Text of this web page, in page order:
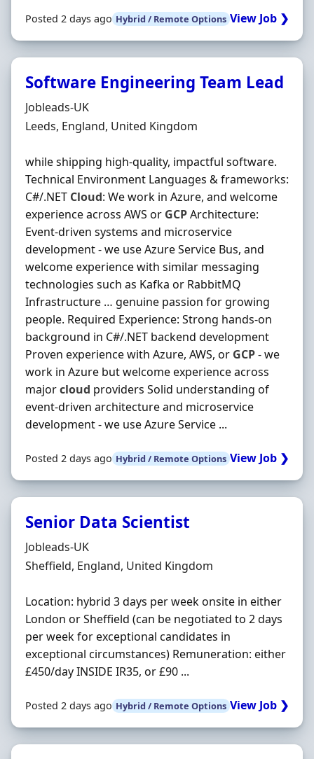
Posted 2 days ago Hybrid / Remote Options View Job ❯
Software Engineering Team Lead
Hiring Organisation
Jobleads-UK
Location
Leeds, England, United Kingdom
while shipping high-quality, impactful software.
Technical Environment Languages & frameworks:
C#/.NET Cloud: We work in Azure, and welcome
experience across AWS or GCPArchitecture:
Event-driven systems and microservice
development - we use Azure Service Bus, and
welcome experience with similar messaging
technologies such as Kafka or RabbitMQ
Infrastructure … genuine passion for growing
people. Required Experience: Strong hands-on
background in C#/.NET backend development
Proven experience with Azure, AWS, or GCP- we
work in Azure but welcome experience across
majorcloud providers Solid understanding of
event-driven architecture and microservice
development - we use Azure Service ...
Posted 2 days ago Hybrid / Remote Options View Job ❯
Senior Data Scientist
Hiring Organisation
Jobleads-UK
Location
Sheffield, England, United Kingdom
Location: hybrid 3 days per week onsite in either
London or Sheffield (can be negotiated to 2 days
per week for exceptional candidates in
exceptional circumstances) Remuneration: either
£450/day INSIDE IR35, or £90 ...
Posted 2 days ago Hybrid / Remote Options View Job ❯